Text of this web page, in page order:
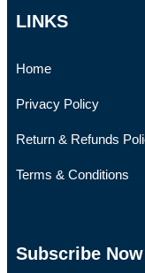
LINKS
Home
Privacy Policy
Return & Refunds
Terms & Conditions
Subscribe Now